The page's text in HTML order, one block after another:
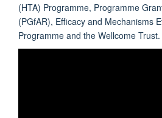
(HTA) Programme, Programme
(PGfAR), Efficacy and Mechanisms
Programme and the Wellcome Trust.